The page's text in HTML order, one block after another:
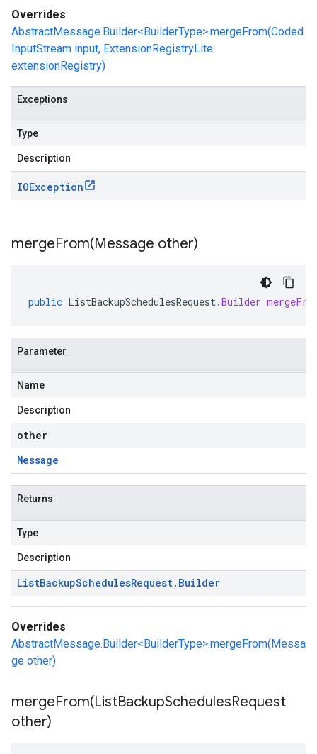
Overrides
AbstractMessage.Builder<BuilderType>.mergeFrom(Coded
InputStream input, ExtensionRegistryLite
extensionRegistry)
Exceptions
Type
Description
IOException
mergeFrom(Message other)
public ListBackupSchedulesRequest.Builder
Parameter
Name
Description
other
Message
Returns
Type
Description
ListBackupSchedulesRequest. Builder
Overrides
AbstractMessage.Builder<BuilderType>.mergeFrom(Messa
ge other)
mergeFrom(ListBackupSchedulesRequest
other)